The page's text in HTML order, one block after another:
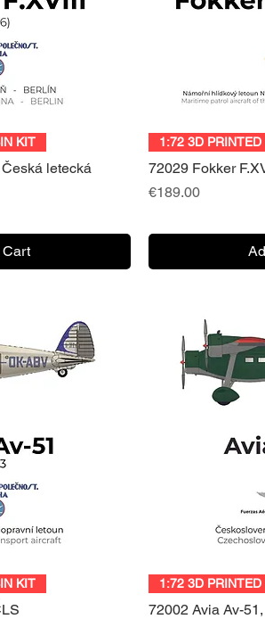
KIT
letecká
Cart
1:72 3D PRINTED
72029 Fokker
Price
€189.00
KIT 1:72 3D PRINTED
72002 Avia Av-